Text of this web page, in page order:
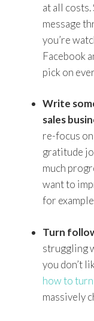
at all
message
you’re
Facebook
pick on
Write
sales
re-focus
gratitude
much
want to
for
Turn
struggling
you don’t
how to
massively